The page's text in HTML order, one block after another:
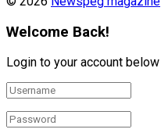
Welcome Back!
Login to your account below